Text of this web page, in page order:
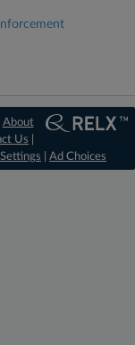
About
Us
Ad Choices